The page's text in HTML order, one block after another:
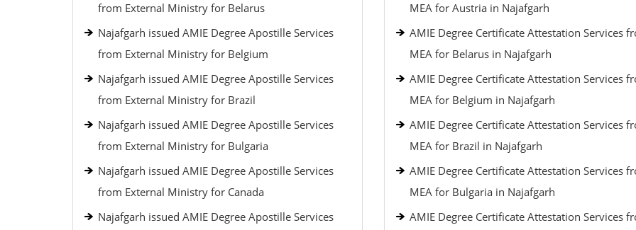
from External Ministry for Belarus
Najafgarh issued AMIE Degree Apostille Services
from External Ministry for Belgium
Najafgarh issued AMIE Degree Apostille Services
from External Ministry for Brazil
Najafgarh issued AMIE Degree Apostille Services
from External Ministry for Bulgaria
Najafgarh issued AMIE Degree Apostille Services
from External Ministry for Canada
Najafgarh issued AMIE Degree Apostille Services
MEA for Austria in Najafgarh
AMIE Degree Certificate Attestation Services
MEA for Belarus in Najafgarh
AMIE Degree Certificate Attestation Services
MEA for Belgium in Najafgarh
AMIE Degree Certificate Attestation Services
MEA for Brazil in Najafgarh
AMIE Degree Certificate Attestation Services
MEA for Bulgaria in Najafgarh
AMIE Degree Certificate Attestation Services